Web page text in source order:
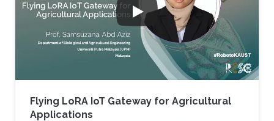
Flying LoRA IoT Gateway for Agricultural
Applications